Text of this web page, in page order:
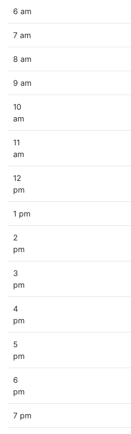
6 am
7 am
8 am
9 am
10
am
11
am
12
pm
1 pm
2
pm
3
pm
4
pm
5
pm
6
pm
7 pm